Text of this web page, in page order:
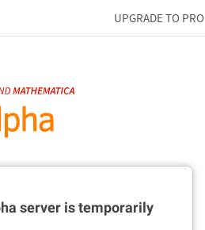
UPGRADE TO PRO
server istemporarily